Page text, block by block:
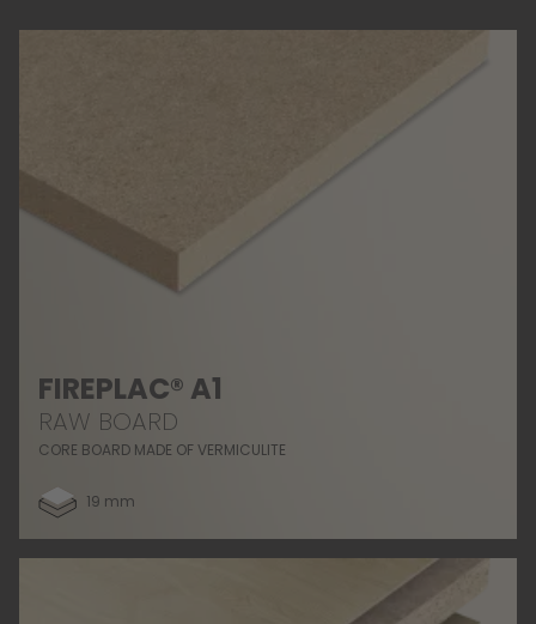
FIREPLAC® A1
RAW BOARD
CORE BOARD MADE OF VERMICULITE
19 mm